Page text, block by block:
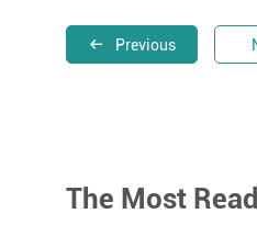
Previous
The Most Read